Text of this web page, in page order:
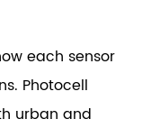
each sensor
Photocell
urban and